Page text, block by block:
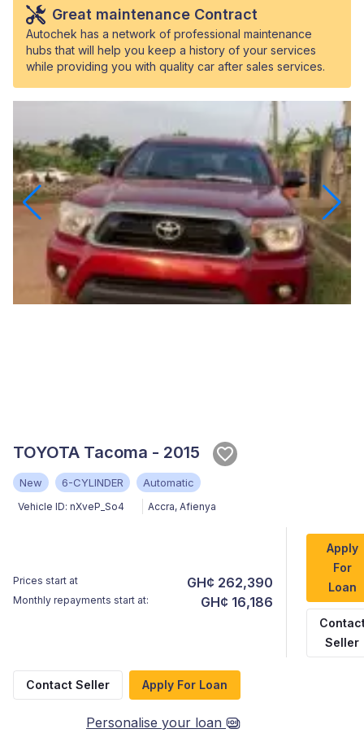
Great maintenance Contract
Autochek has a network of professional maintenance
hubs that will help you keep a history of your services
while providing you with quality car after sales services.
TOYOTA Tacoma - 2015
New 6-CYLINDER Automatic
Vehicle ID: nXveP_So4 Accra, Afienya
Prices start at GH¢ 262,390
Monthly repayments start at: GH¢ 16,186
Apply
For
Loan
Seller
Contact Seller Apply For Loan
Personalise your loan